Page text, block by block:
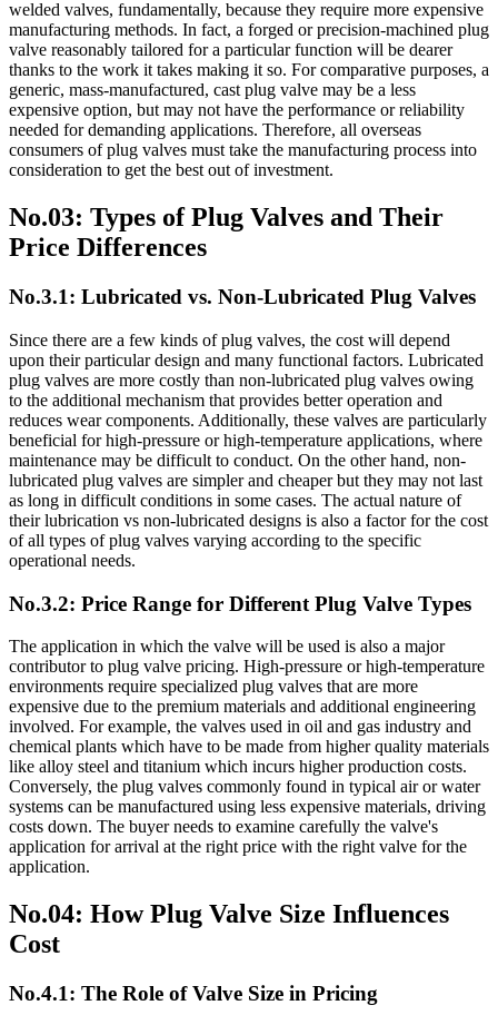
welded valves, fundamentally, because they require more expensive
manufacturing methods. In fact, a forged or precision-machined plug
valve reasonably tailored for a particular function will be dearer
thanks to the work it takes making it so. For comparative purposes, a
generic, mass-manufactured, cast plug valve may be a less
expensive option, but may not have the performance or reliability
needed for demanding applications. Therefore, all overseas
consumers of plug valves must take the manufacturing process into
consideration to get the best out of investment.
No.03: Types of Plug Valves and Their
Price Differences
No.3.1: Lubricated vs. Non-Lubricated Plug Valves
Since there are a few kinds of plug valves, the cost will depend
upon their particular design and many functional factors. Lubricated
plug valves are more costly than non-lubricated plug valves owing
to the additional mechanism that provides better operation and
reduces wear components. Additionally, these valves are particularly
beneficial for high-pressure or high-temperature applications, where
maintenance may be difficult to conduct. On the other hand, non-
lubricated plug valves are simpler and cheaper but they may not last
as long in difficult conditions in some cases. The actual nature of
their lubrication vs non-lubricated designs is also a factor for the cost
of all types of plug valves varying according to the specific
operational needs.
No.3.2: Price Range for Different Plug Valve Types
The application in which the valve will be used is also a major
contributor to plug valve pricing. High-pressure or high-temperature
environments require specialized plug valves that are more
expensive due to the premium materials and additional engineering
involved. For example, the valves used in oil and gas industry and
chemical plants which have to be made from higher quality materials
like alloy steel and titanium which incurs higher production costs.
Conversely, the plug valves commonly found in typical air or water
systems can be manufactured using less expensive materials, driving
costs down. The buyer needs to examine carefully the valve's
application for arrival at the right price with the right valve for the
application.
No.04: How Plug Valve Size Influences
Cost
No.4.1: The Role of Valve Size in Pricing